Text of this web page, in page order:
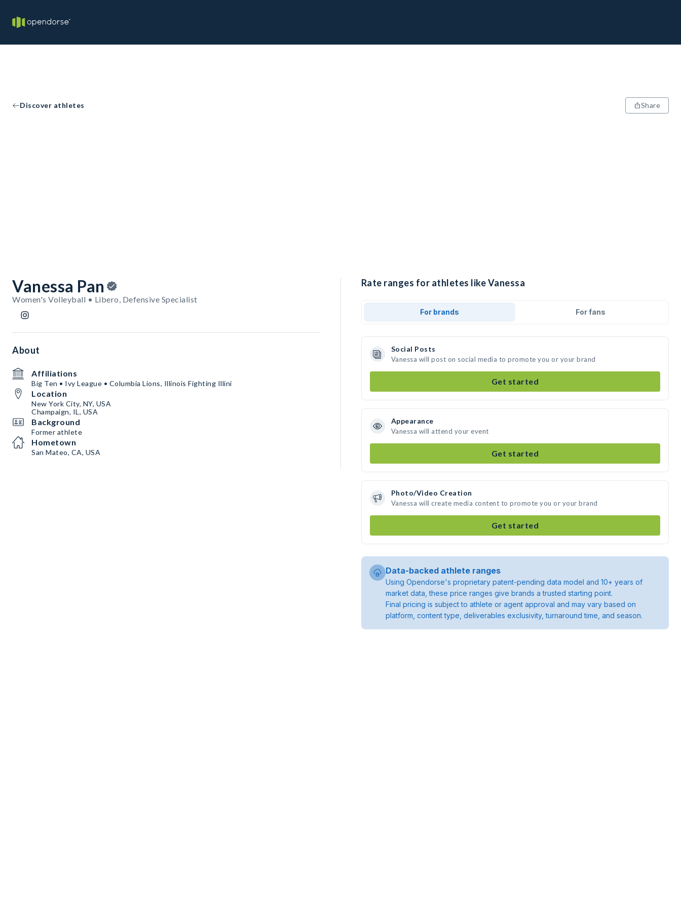
Discover athletes Share
Vanessa Pan
Women's Volleyball • Libero, Defensive Specialist
About
Affiliations
Big Ten • Ivy League • Columbia Lions, Illinois Fighting Illini
Location
New York City, NY, USA
Champaign, IL, USA
Background
Former athlete
Hometown
San Mateo, CA, USA
Rate ranges for athletes like Vanessa
For brands For fans
Social Posts
Vanessa will post on social media to promote you or your brand
Get started
Appearance
Vanessa will attend your event
Get started
Photo/Video Creation
Vanessa will create media content to promote you or your brand
Get started
Data-backed athlete ranges
Using Opendorse's proprietary patent-pending data model and 10+ years of
market data, these price ranges give brands a trusted starting point.
Final pricing is subject to athlete or agent approval and may vary based on
platform, content type, deliverables exclusivity, turnaround time, and season.